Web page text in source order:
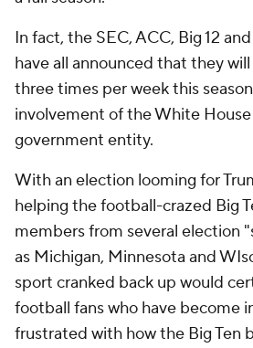
In fact, the SEC, ACC, Big 12
have all announced that they
three times per week this
involvement of the White
government entity.
With an election looming for
helping the football-crazed Big
members from several election
as Michigan, Minnesota and
sport cranked back up would
football fans who have become
frustrated with how the Big Ten